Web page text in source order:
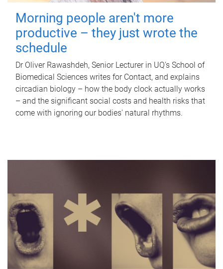
Morning people aren't more
productive – they just wrote the
schedule
Dr Oliver Rawashdeh, Senior Lecturer in UQ's School of
Biomedical Sciences writes for Contact, and explains
circadian biology – how the body clock actually works
– and the significant social costs and health risks that
come with ignoring our bodies' natural rhythms.